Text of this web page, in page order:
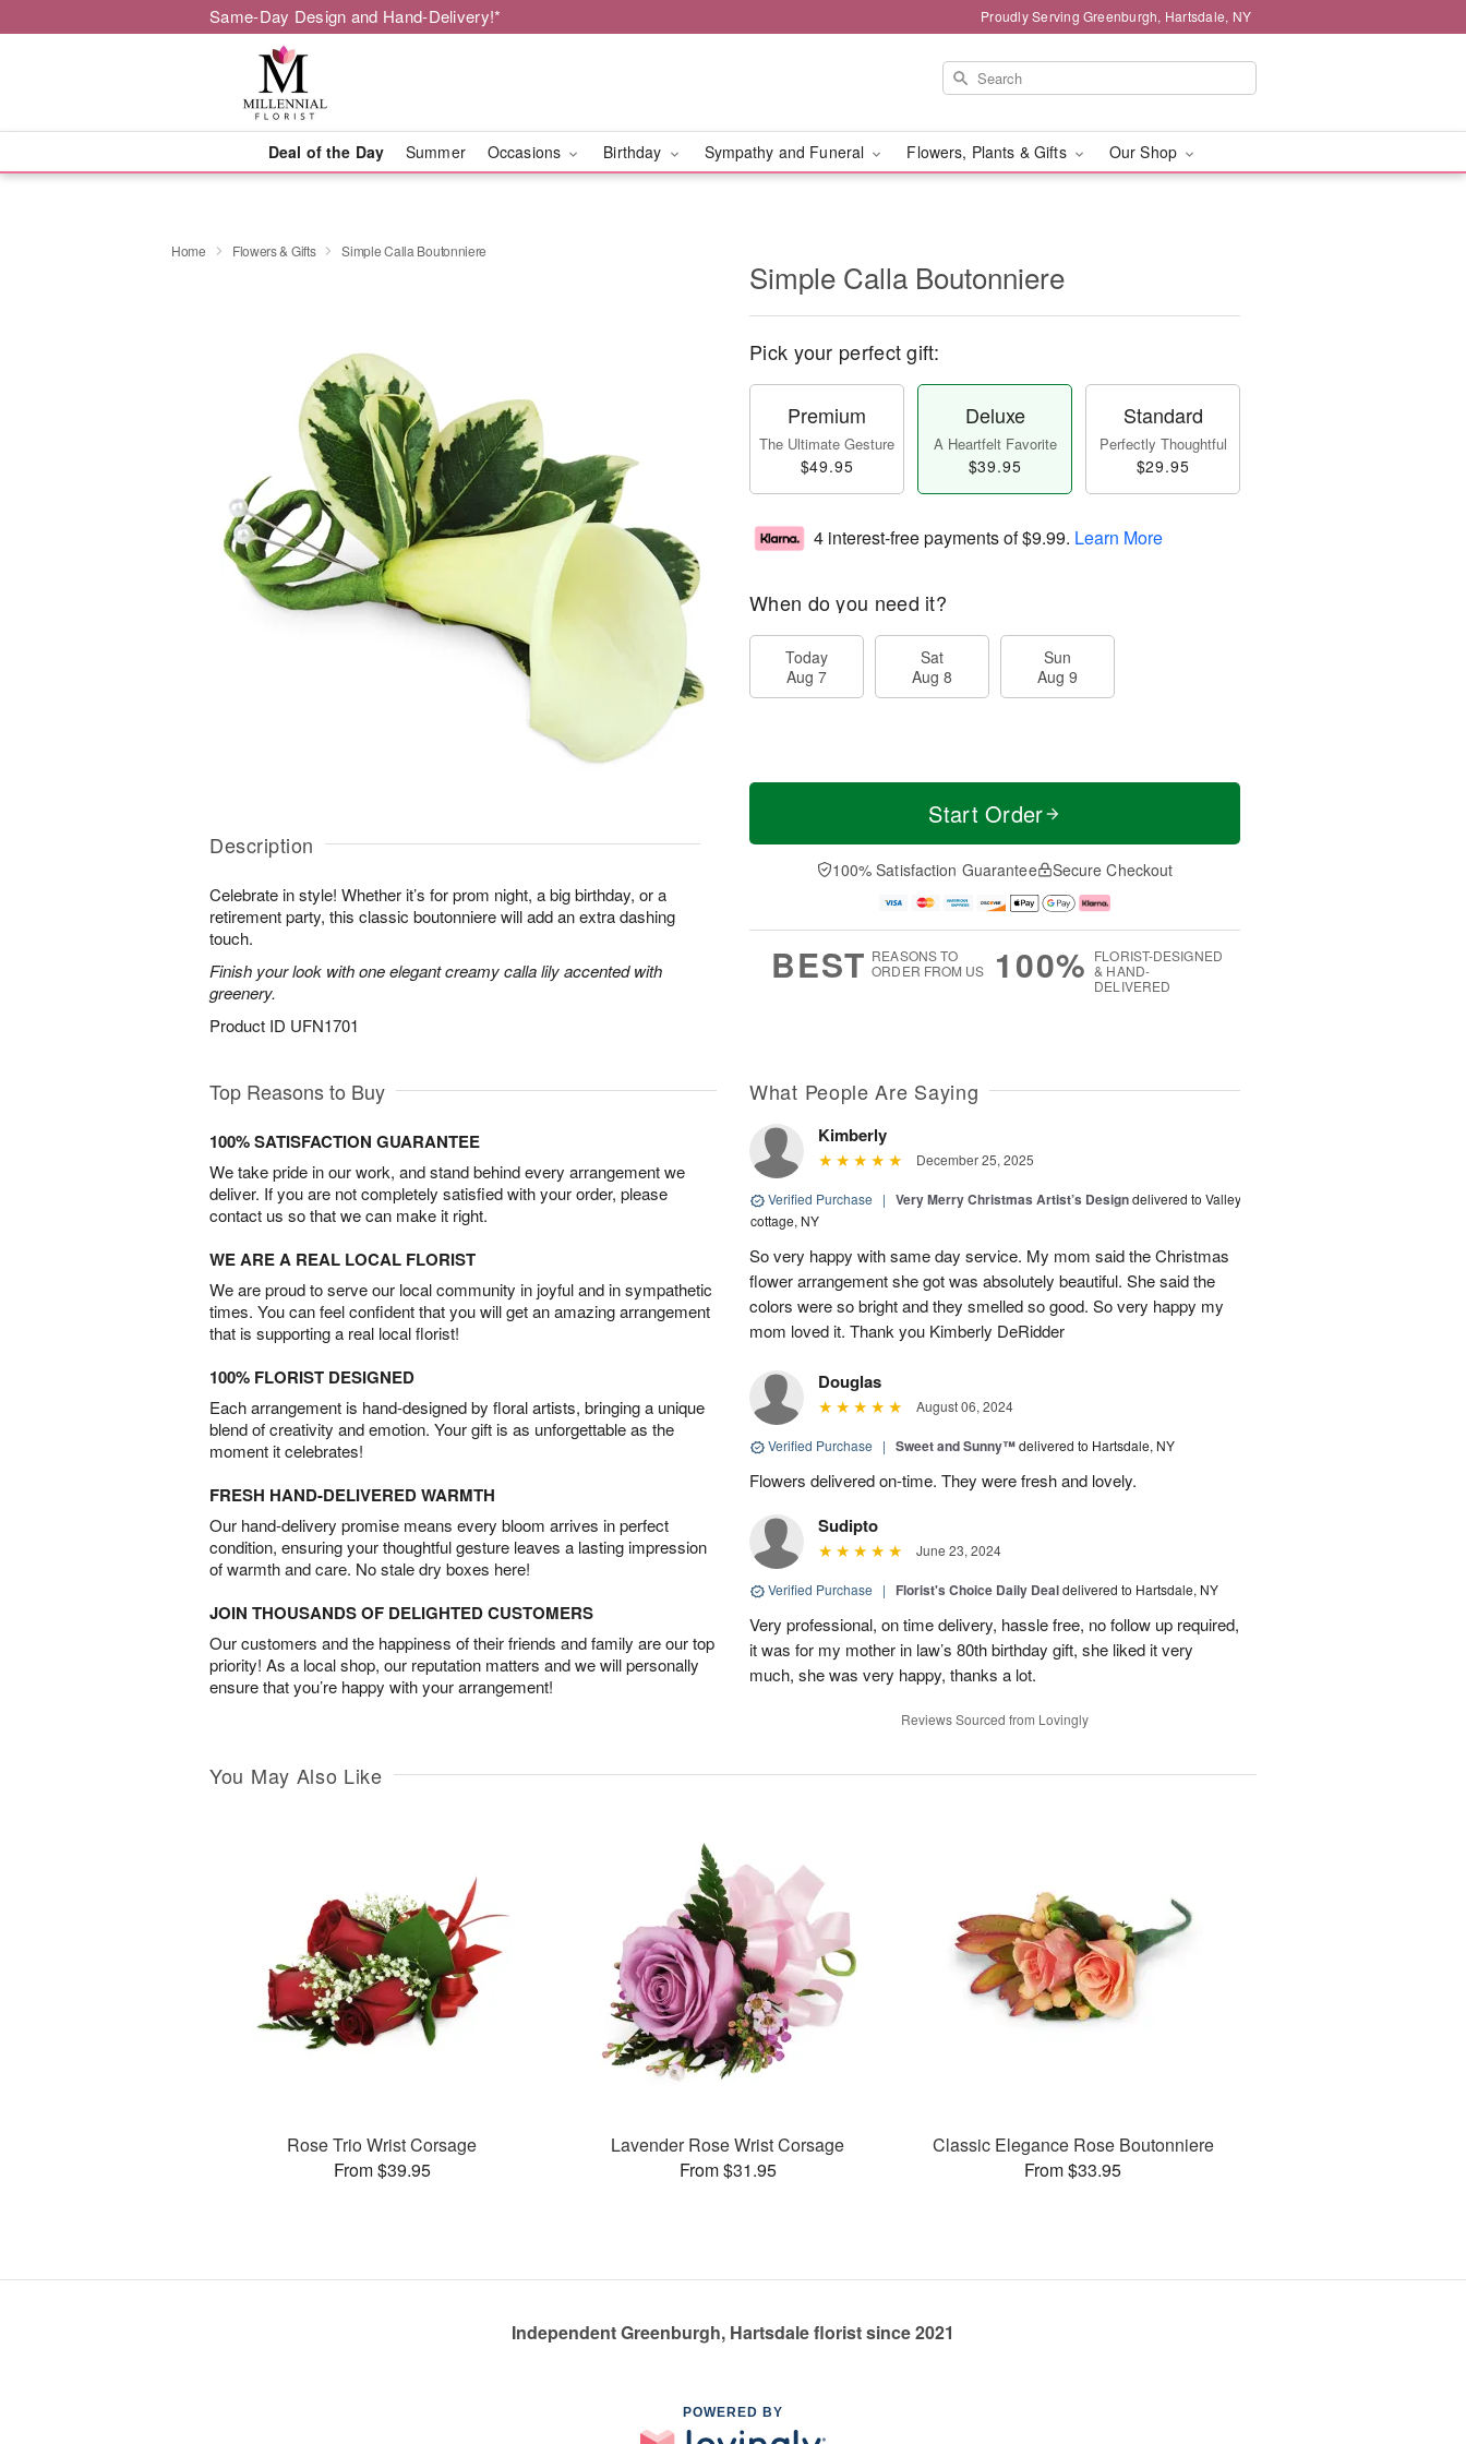
Same-Day Design and Hand-Delivery!* Proudly Serving Greenburgh, Hartsdale, NY
Deal of the Day Summer Occasions Birthday Sympathy and Funeral Flowers, Plants & Gifts Our Shop
Home Flowers & Gifts Simple Calla Boutonniere
Description
Celebrate in style! Whether it’s for prom night, a big birthday, or a
retirement party, this classic boutonniere will add an extra dashing
touch.
Finish your look with one elegant creamy calla lily accented with
greenery.
Product ID UFN1701
Simple Calla Boutonniere
Pick your perfect gift:
Premium
The Ultimate Gesture
$49.95
Deluxe
A Heartfelt Favorite
$39.95
Standard
Perfectly Thoughtful
$29.95
4 interest-free payments of$9.99. Learn More
When do you need it?
Today
Aug 7
Sat
Aug 8
Sun
Aug 9
Start Order
100% Satisfaction Guarantee Secure Checkout
BEST REASONS TO
ORDER FROM US
100% FLORIST-DESIGNED
& HAND-
DELIVERED
Top Reasons to Buy
100% SATISFACTION GUARANTEE
We take pride in our work, and stand behind every arrangement we
deliver. If you are not completely satisfied with your order, please
contact us so that we can make it right.
WE ARE A REAL LOCAL FLORIST
We are proud to serve our local community in joyful and in sympathetic
times. You can feel confident that you will get an amazing arrangement
that is supporting a real local florist!
100% FLORIST DESIGNED
Each arrangement is hand-designed by floral artists, bringing a unique
blend of creativity and emotion. Your gift is as unforgettable as the
moment it celebrates!
FRESH HAND-DELIVERED WARMTH
Our hand-delivery promise means every bloom arrives in perfect
condition, ensuring your thoughtful gesture leaves a lasting impression
of warmth and care. No stale dry boxes here!
JOIN THOUSANDS OF DELIGHTED CUSTOMERS
Our customers and the happiness of their friends and family are our top
priority! As a local shop, our reputation matters and we will personally
ensure that you’re happy with your arrangement!
What People Are Saying
Kimberly
December 25, 2025
Verified Purchase | Very Merry Christmas Artist’s Designdelivered to Valley
cottage, NY
So very happy with same day service. My mom said the Christmas
flower arrangement she got was absolutely beautiful. She said the
colors were so bright and they smelled so good. So very happy my
mom loved it. Thank you Kimberly DeRidder
Douglas
August 06, 2024
Verified Purchase | Sweet and Sunny™delivered to Hartsdale, NY
Flowers delivered on-time. They were fresh and lovely.
Sudipto
June 23, 2024
Verified Purchase | Florist's Choice Daily Dealdelivered to Hartsdale, NY
Very professional, on time delivery, hassle free, no follow up required,
it was for my mother in law’s 80th birthday gift, she liked it very
much, she was very happy, thanks a lot.
Reviews Sourced from Lovingly
You May Also Like
Rose Trio Wrist Corsage
From $39.95
Lavender Rose Wrist Corsage
From $31.95
Classic Elegance Rose Boutonniere
From $33.95
Independent Greenburgh, Hartsdale florist since 2021
POWERED BY